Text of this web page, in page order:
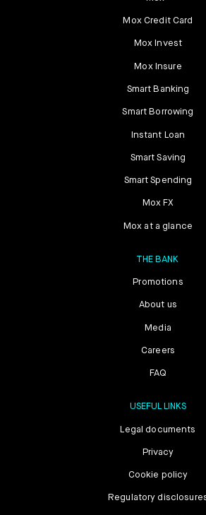
Mox Credit Card
Mox Invest
Mox Insure
Smart Banking
Smart Borrowing
Instant Loan
Smart Saving
Smart Spending
Mox FX
Mox at a glance
THE BANK
Promotions
About us
Media
Careers
FAQ
USEFUL LINKS
Legal documents
Privacy
Cookie policy
Regulatory